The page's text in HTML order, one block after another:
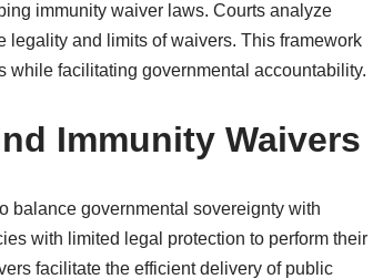
immunity waiver laws. Courts analyze
legality and limits of waivers. This framework
while facilitating governmental accountability.
Immunity Waivers
balance governmental sovereignty with
with limited legal protection to perform their
facilitate the efficient delivery of public